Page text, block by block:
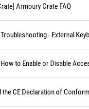
Armoury Crate FAQ
- External
to Enable or Disable
CE Declaration of